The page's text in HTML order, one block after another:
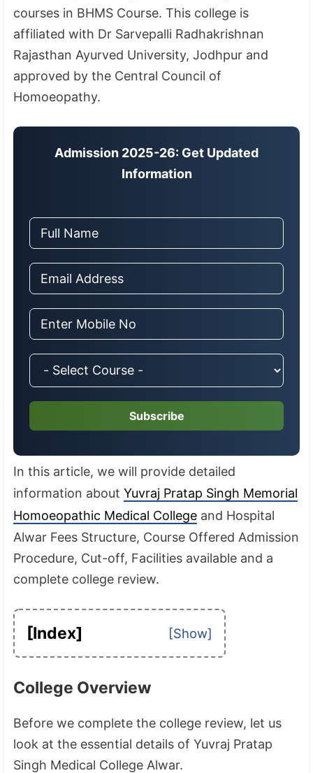
courses in BHMS Course. This college is
affiliated with Dr Sarvepalli Radhakrishnan
Rajasthan Ayurved University, Jodhpur and
approved by the Central Council of
Homoeopathy.
Admission 2025-26: Get Updated
Information
Subscribe
In this article, we will provide detailed
information aboutYuvraj Pratap Singh Memorial
Homoeopathic Medical College and Hospital
Alwar Fees Structure, Course Offered Admission
Procedure, Cut-off, Facilities available and a
complete college review.
[Index]
College Overview
Before we complete the college review, let us
look at the essential details of Yuvraj Pratap
Singh Medical College Alwar.